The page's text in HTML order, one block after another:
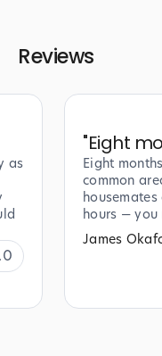
Reviews
as
"Eight
Eight
common
hours — you
James